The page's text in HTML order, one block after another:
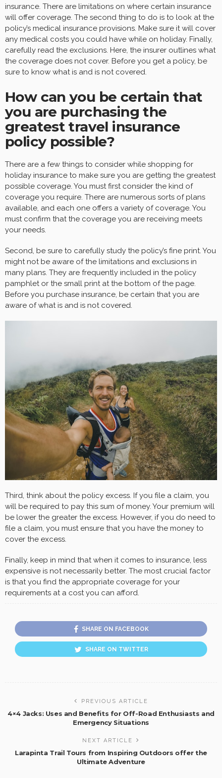
insurance. There are limitations on where certain insurance
will offer coverage. The second thing to do is to look at the
policy’s medical insurance provisions. Make sure it will cover
any medical costs you could have while on holiday. Finally,
carefully read the exclusions. Here, the insurer outlines what
the coverage does not cover. Before you get a policy, be
sure to know what is and is not covered.
How can you be certain that
you are purchasing the
greatest travel insurance
policy possible?
There are a few things to consider while shopping for
holiday insurance to make sure you are getting the greatest
possible coverage. You must first consider the kind of
coverage you require. There are numerous sorts of plans
available, and each one offers a variety of coverage. You
must confirm that the coverage you are receiving meets
your needs.
Second, be sure to carefully study the policy’s fine print. You
might not be aware of the limitations and exclusions in
many plans. They are frequently included in the policy
pamphlet or the small print at the bottom of the page.
Before you purchase insurance, be certain that you are
aware of what is and is not covered.
Third, think about the policy excess. If you file a claim, you
will be required to pay this sum of money. Your premium will
be lower the greater the excess. However, if you do need to
file a claim, you must ensure that you have the money to
cover the excess.
Finally, keep in mind that when it comes to insurance, less
expensive is not necessarily better. The most crucial factor
is that you find the appropriate coverage for your
requirements at a cost you can afford.
SHARE ON FACEBOOK
SHARE ON TWITTER
PREVIOUS ARTICLE
4×4 Jacks: Uses and Benefits for Off-Road Enthusiasts and
Emergency Situations
NEXT ARTICLE
Larapinta Trail Tours from Inspiring Outdoors offer the
Ultimate Adventure